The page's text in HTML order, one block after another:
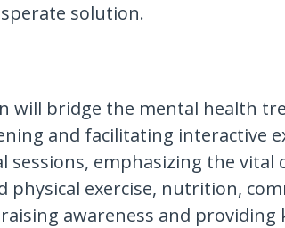
solution.
will bridge the mental health
and facilitating interactive
sessions, emphasizing the vital
physical exercise, nutrition,
awareness and providing